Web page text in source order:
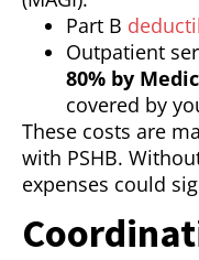
Part B
Outpatient
80% by
covered by
These costs are
with PSHB.
expenses could